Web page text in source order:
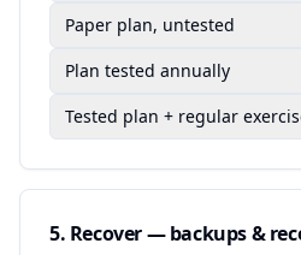
Paper plan, untested
Plan tested annually
Tested plan + regular
5. Recover — backups &